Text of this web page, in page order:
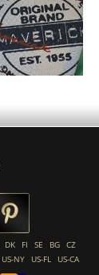
DK FI SE BG
CZ
US-NY US-FL US-CA